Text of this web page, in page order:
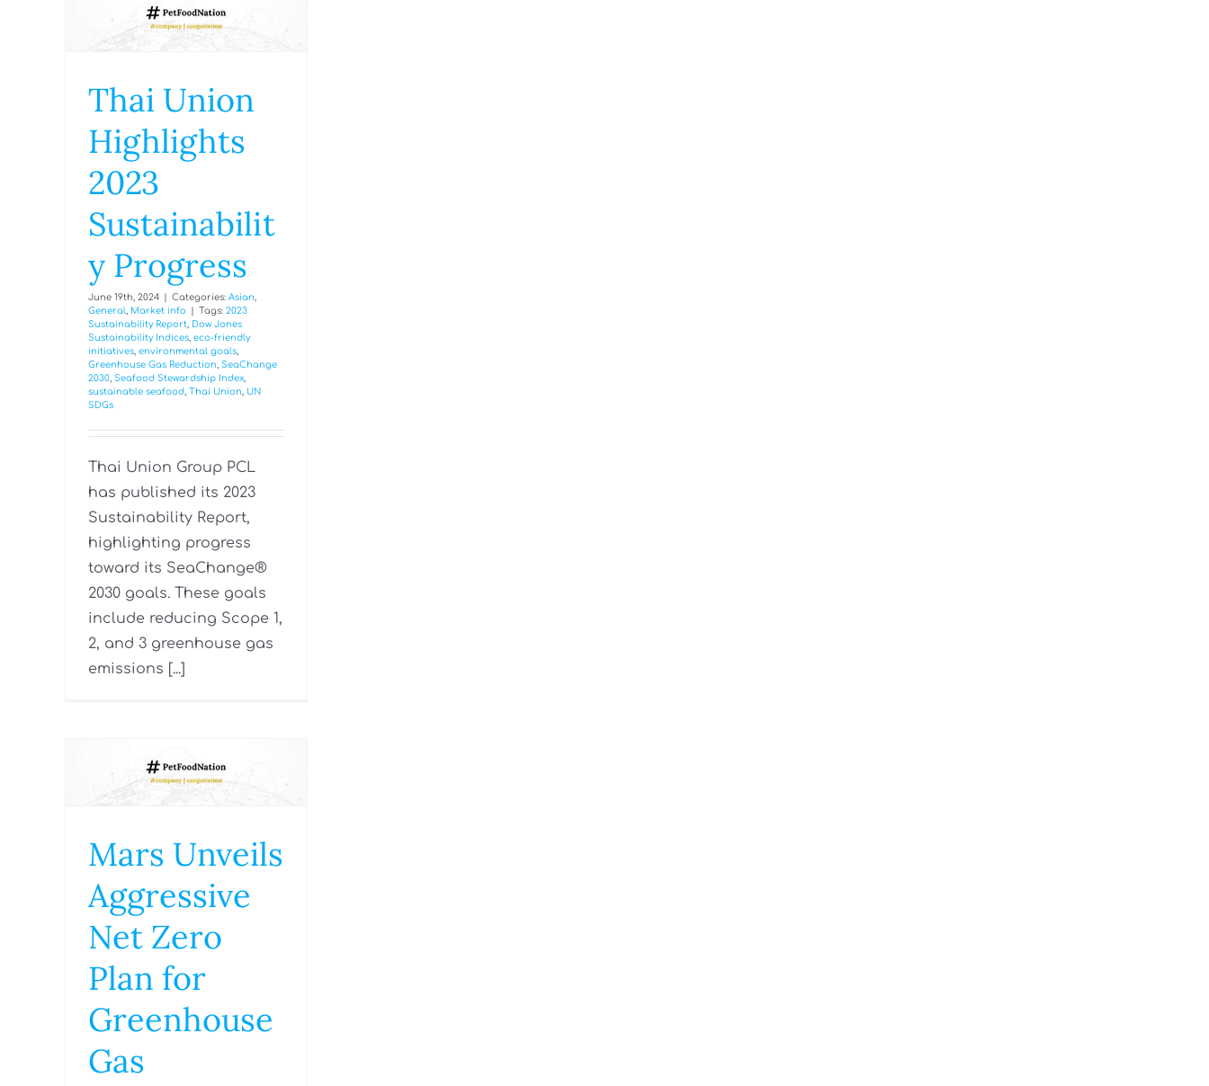
Thai Union
Highlights
2023
Sustainabilit
y Progress
June 19th, 2024 Categories: Asian
General
Market info Tags: 2023
Sustainability Report
Dow Jones
Sustainability Indices eco-friendly
initiatives environmental goals
Greenhouse Gas Reduction SeaChange
2030 Seafood Stewardship Index
sustainable seafood Thai Union
UN
SDGs
Thai Union Group PCL
has published its 2023
Sustainability Report,
highlighting progress
toward its SeaChange®
2030 goals. These goals
include reducing Scope 1,
2, and 3 greenhouse gas
emissions [...]
Mars Unveils
Aggressive
Net Zero
Plan for
Greenhouse
Gas